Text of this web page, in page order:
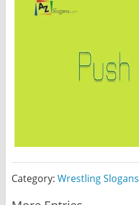
Category: Wrestling Slogans